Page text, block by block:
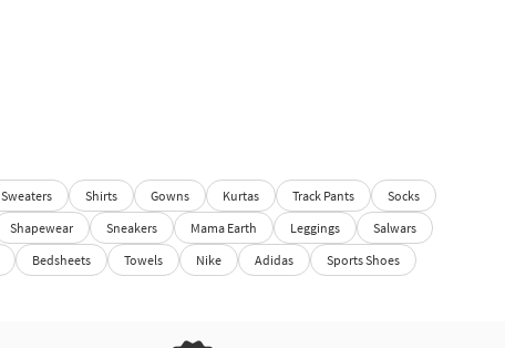
Sweaters Shirts Gowns Kurtas Track Pants
Socks
Shapewear Sneakers Mama Earth Leggings
Salwars
Bedsheets Towels Nike Adidas
Sports Shoes